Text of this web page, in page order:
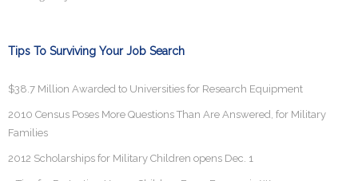
Tips To Surviving Your Job Search
$38.7 Million Awarded to Universities for Research Equipment
2010 Census Poses More Questions Than Are Answered, for Military
Families
2012 Scholarships for Military Children opens Dec. 1